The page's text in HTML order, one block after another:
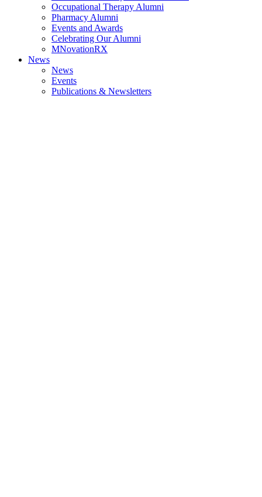
Occupational Therapy Alumni
Pharmacy Alumni
Events and Awards
Celebrating Our Alumni
MNovationRX
News
News
Events
Publications & Newsletters